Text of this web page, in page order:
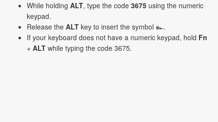
While holding ALT, type the code 3675 using the numeric
keypad.
Release the ALT key to insert the symbol ๛.
If your keyboard does not have a numeric keypad, hold Fn
+ ALT while typing the code 3675.